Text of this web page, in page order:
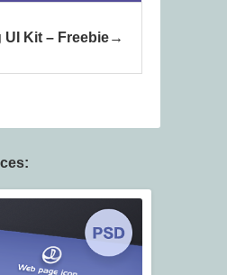
UI Kit – Freebie